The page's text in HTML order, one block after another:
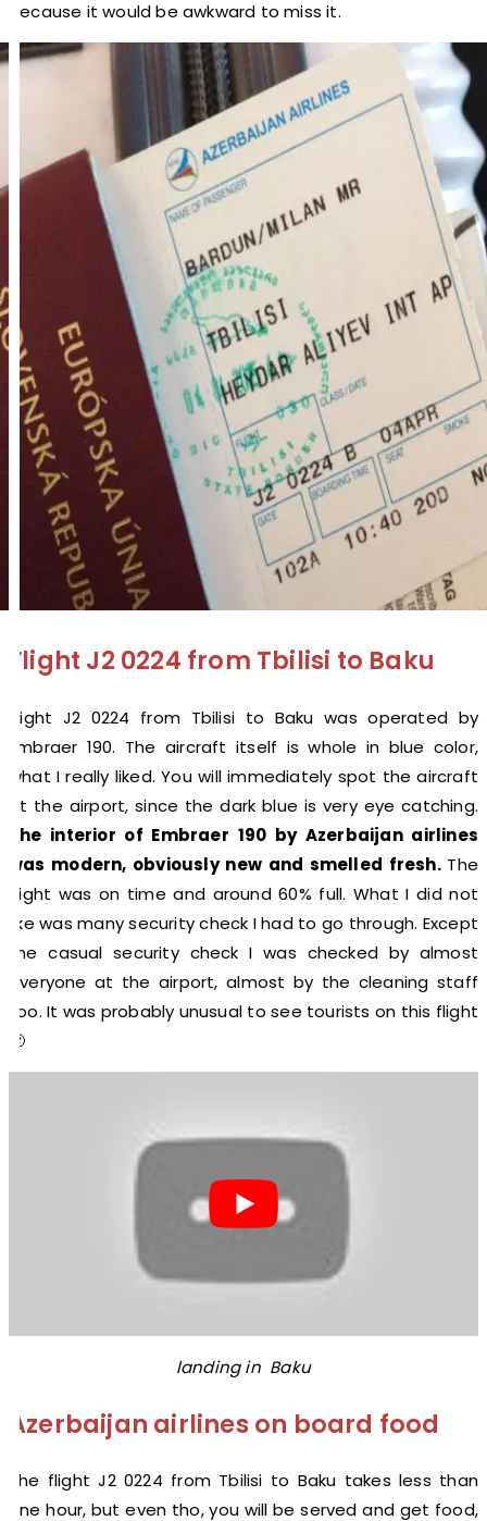
because it would be awkward to miss it.
Flight J2 0224 from Tbilisi to Baku
Flight J2 0224 from Tbilisi to Baku was operated by
Embraer 190. The aircraft itself is whole in blue color,
what I really liked. You will immediately spot the aircraft
at the airport, since the dark blue is very eye catching.
The interior of Embraer 190 by Azerbaijan airlines
was modern, obviously new and smelled fresh. The
flight was on time and around 60% full. What I did not
like was many security check I had to go through. Except
the casual security check I was checked by almost
everyone at the airport, almost by the cleaning staff
too. It was probably unusual to see tourists on this flight
🙂
landing in Baku
Azerbaijan airlines on board food
The flight J2 0224 from Tbilisi to Baku takes less than
one hour, but even tho, you will be served and get food,